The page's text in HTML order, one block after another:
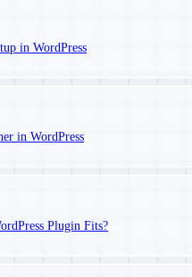
in WordPress
in WordPress
Plugin Fits?